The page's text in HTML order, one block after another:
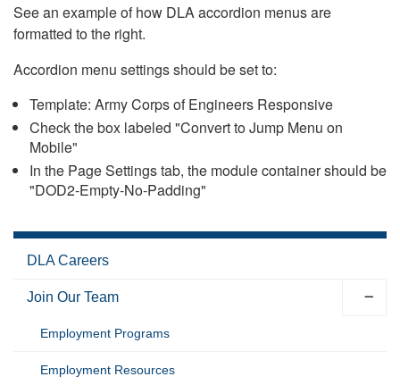
See an example of how DLA accordion menus are
formatted to the right.
Accordion menu settings should be set to:
Template: Army Corps of Engineers Responsive
Check the box labeled "Convert to Jump Menu on
Mobile"
In the Page Settings tab, the module container should be
"DOD2-Empty-No-Padding"
DLA Careers
Join Our Team
Employment Programs
Employment Resources